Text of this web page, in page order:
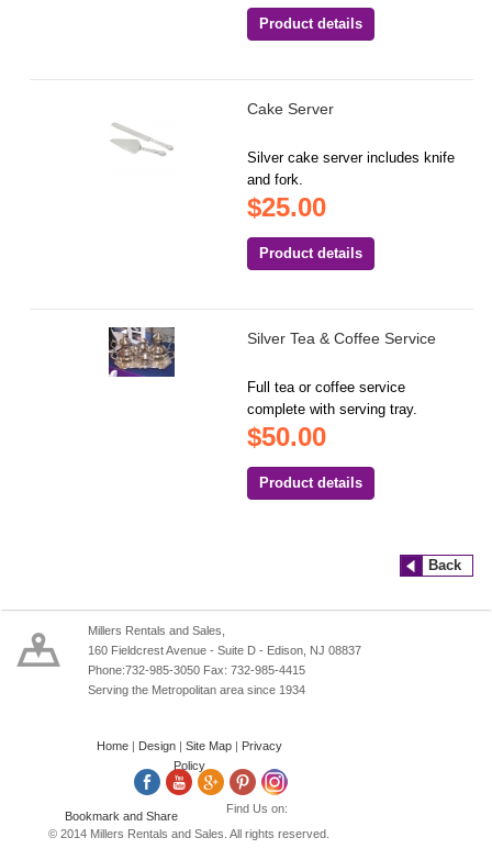
Product details
Cake Server
Silver cake server includes knife
and fork.
$25.00
Product details
Silver Tea & Coffee Service
Full tea or coffee service
complete with serving tray.
$50.00
Product details
Back
Millers Rentals and Sales,
160 Fieldcrest Avenue - Suite D - Edison, NJ 08837
Phone:732-985-3050 Fax: 732-985-4415
Serving the Metropolitan area since 1934
Home| Design Site Map|
Privacy
Policy
Find Us on:
© 2014 Millers Rentals and Sales. All rights reserved.